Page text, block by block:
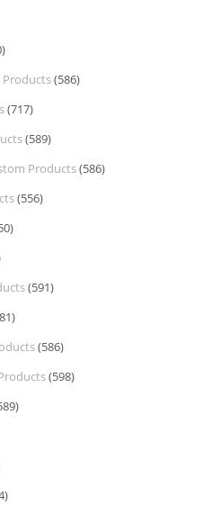
Products(586)
(717)
(589)
Products(586)
(556)
(591)
(586)
(598)